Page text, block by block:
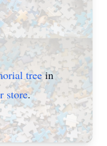
treein
store.